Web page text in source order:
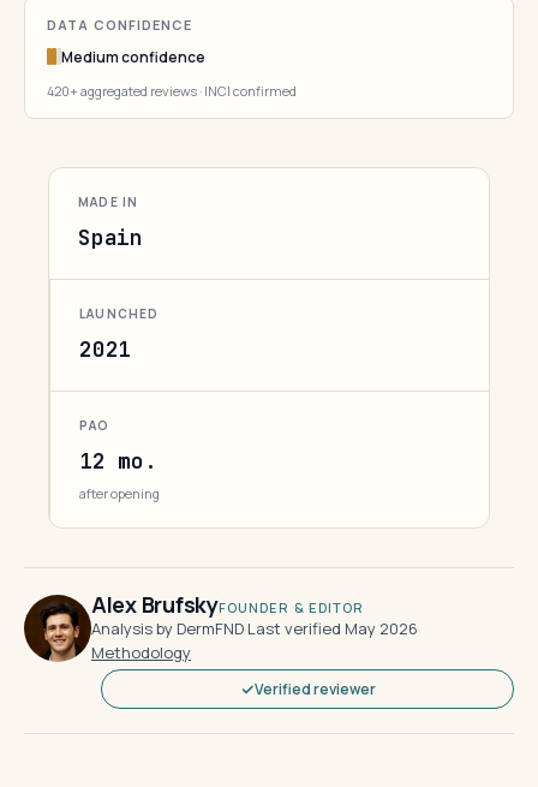
DATA CONFIDENCE
Medium confidence
420+ aggregated reviews · INCI confirmed
MADE IN
Spain
LAUNCHED
2021
PAO
12 mo.
after opening
Alex BrufskyFOUNDER & EDITOR
Analysis by DermFND·Last verified May 2026·
Methodology
Verified reviewer